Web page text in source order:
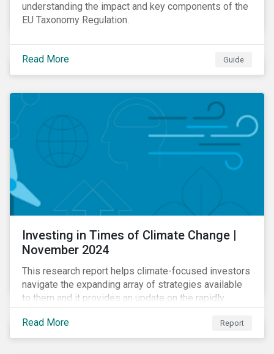
understanding the impact and key components of the
EU Taxonomy Regulation.
Read More Guide
Investing in Times of Climate Change |
November 2024
This research report helps climate-focused investors
navigate the expanding array of strategies available
to them and it provides an update on the rapidly
evolving global landscape of climate funds.
Read More
Report